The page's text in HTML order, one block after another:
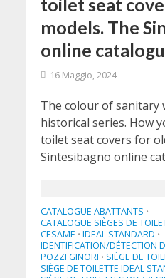
toilet seat
models. The
online
16 Maggio, 2024
The colour of sanitary
historical series. How
toilet seat covers for
Sintesibagno online
CATALOGUE ABATTANTS •
CATALOGUE SIÈGES DE
CESAME • IDEAL STANDARD •
IDENTIFICATION/DÉTECTION
POZZI GINORI • SIÈGE DE
SIÈGE DE TOILETTE IDEAL